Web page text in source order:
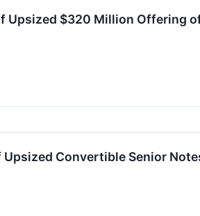
Upsized $320 Million Offering
Convertible Senior